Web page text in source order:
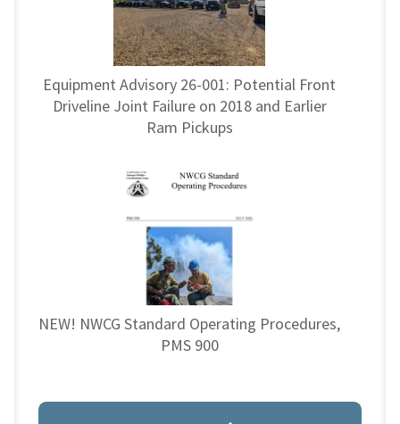
Equipment Advisory 26-001: Potential Front
Driveline Joint Failure on 2018 and Earlier
Ram Pickups
NEW! NWCG Standard Operating Procedures,
PMS 900